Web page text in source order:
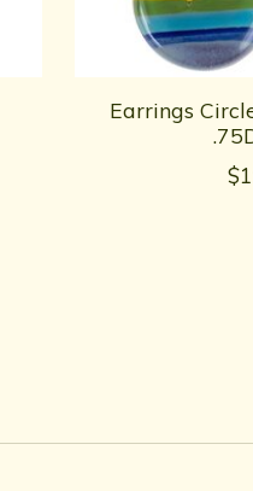
Earrings